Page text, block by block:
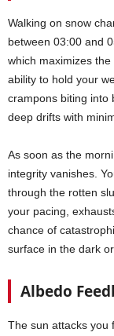
Walking on snow
between 03:00 and
which maximizes
ability to hold your
crampons biting into
deep drifts with
As soon as the
integrity vanishes.
through the rotten
your pacing,
chance of
surface in the dark
Albedo
The sun attacks you